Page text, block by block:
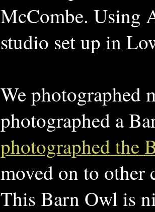
McCombe. Using
studio set up in
We photographed
photographed a
photographed the
moved on to other
This Barn Owl is